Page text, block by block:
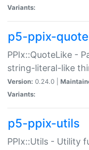
Variants:
p5-ppix-
PPIx::QuoteLike -
string-literal-like
Version: 0.24.0 |
Variants:
p5-ppix-utils
PPIx::Utils - Utility